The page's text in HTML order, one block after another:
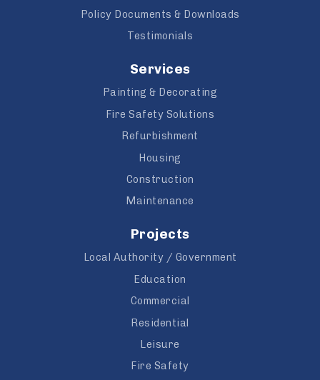
Policy Documents & Downloads
Testimonials
Services
Painting & Decorating
Fire Safety Solutions
Refurbishment
Housing
Construction
Maintenance
Projects
Local Authority / Government
Education
Commercial
Residential
Leisure
Fire Safety